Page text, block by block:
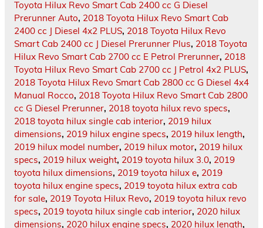
Toyota Hilux Revo Smart Cab 2400 cc G Diesel
Prerunner Auto, 2018 Toyota Hilux Revo Smart Cab
2400 cc J Diesel 4x2 PLUS, 2018 Toyota Hilux Revo
Smart Cab 2400 cc J Diesel Prerunner Plus, 2018 Toyota
Hilux Revo Smart Cab 2700 cc E Petrol Prerunner, 2018
Toyota Hilux Revo Smart Cab 2700 cc J Petrol 4x2 PLUS,
2018 Toyota Hilux Revo Smart Cab 2800 cc G Diesel 4x4
Manual Rocco, 2018 Toyota Hilux Revo Smart Cab 2800
cc G Diesel Prerunner, 2018 toyota hilux revo specs,
2018 toyota hilux single cab interior, 2019 hilux
dimensions, 2019 hilux engine specs, 2019 hilux length,
2019 hilux model number, 2019 hilux motor, 2019 hilux
specs, 2019 hilux weight, 2019 toyota hilux 3.0, 2019
toyota hilux dimensions, 2019 toyota hilux e, 2019
toyota hilux engine specs, 2019 toyota hilux extra cab
for sale, 2019 Toyota Hilux Revo, 2019 toyota hilux revo
specs, 2019 toyota hilux single cab interior, 2020 hilux
dimensions, 2020 hilux engine specs, 2020 hilux length,